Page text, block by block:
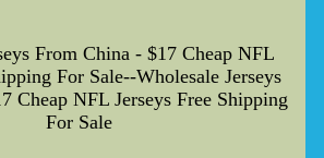
From China - $17 Cheap NFL
For Sale--Wholesale Jerseys
Cheap NFL Jerseys Free Shipping
For Sale